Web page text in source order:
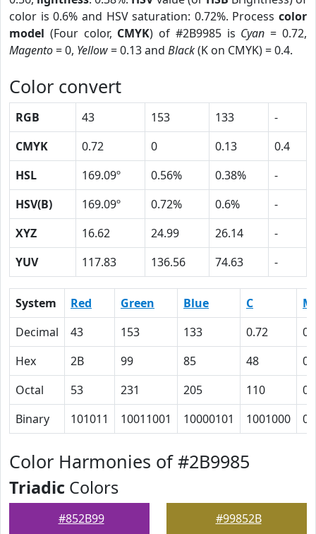
color is 0.6% and HSV saturation: 0.72%. Process color
model (Four color, CMYK) of #2B9985 is Cyan = 0.72,
Magento= 0, Yellow= 0.13 and Black(K on CMYK) = 0.4.
Color convert
RGB 43 153 133
-
CMYK
0.72 0 0.13
0.4
HSL
169.09º 0.56% 0.38%
-
HSV(B)
169.09º 0.72% 0.6%
-
XYZ
16.62 24.99 26.14
-
YUV
117.83 136.56 74.63 -
System Red Green Blue C
M
Decimal
43 153 133 0.72
0
Hex
2B 99 85 48
0
Octal
53 231 205 110
0
Binary
101011 10011001 10000101 1001000 0
Color Harmonies of #2B9985
Triadic Colors
#852B99 #99852B